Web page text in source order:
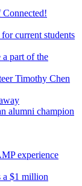
Connected!
current students
a part of the
Timothy Chen
alumni champion
experience
a $1 million